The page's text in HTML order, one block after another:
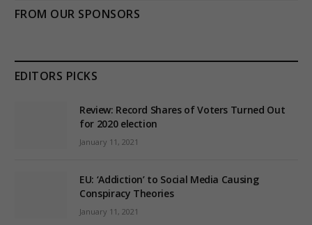
FROM OUR SPONSORS
EDITORS PICKS
Review: Record Shares of Voters Turned Out
for 2020 election
January 11, 2021
EU: ‘Addiction’ to Social Media Causing
Conspiracy Theories
January 11, 2021